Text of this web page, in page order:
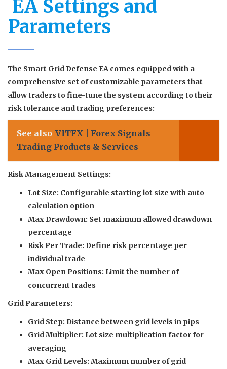
️ EA Settings and
Parameters
The Smart Grid Defense EA comes equipped with a
comprehensive set of customizable parameters that
allow traders to fine-tune the system according to their
risk tolerance and trading preferences:
See also VITFX | Forex Signals
Trading Products & Services
Risk Management Settings:
Lot Size: Configurable starting lot size with auto-
calculation option
Max Drawdown: Set maximum allowed drawdown
percentage
Risk Per Trade: Define risk percentage per
individual trade
Max Open Positions: Limit the number of
concurrent trades
Grid Parameters:
Grid Step: Distance between grid levels in pips
Grid Multiplier: Lot size multiplication factor for
averaging
Max Grid Levels: Maximum number of grid